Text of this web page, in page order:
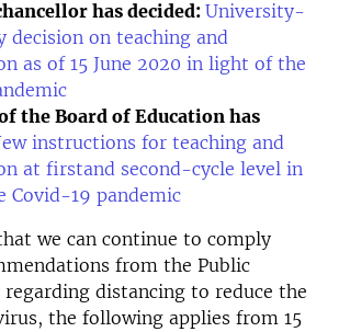
has decided: University-
decision on teaching and
as of 15 June 2020 in light of the
the Board of Education has
instructions for teaching and
at firstand second-cycle level in
Covid-19 pandemic
we can continue to comply
from the Public
regarding distancing to reduce the
the following applies from 15